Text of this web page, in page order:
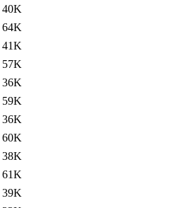
40K
64K
41K
57K
36K
59K
36K
60K
38K
61K
39K